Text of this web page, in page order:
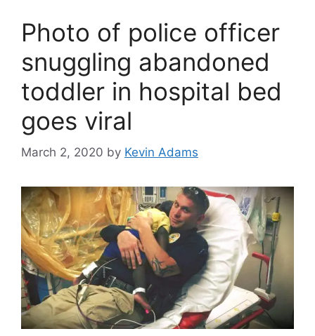
Photo of police officer
snuggling abandoned
toddler in hospital bed
goes viral
March 2, 2020 by Kevin Adams